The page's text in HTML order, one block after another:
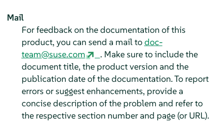
Mail
For feedback on the documentation of this
product, you can send a mail todoc-
team@suse.com
. Make sure to include the
document title, the product version and the
publication date of the documentation. To report
errors or suggest enhancements, provide a
concise description of the problem and refer to
the respective section number and page (or URL).